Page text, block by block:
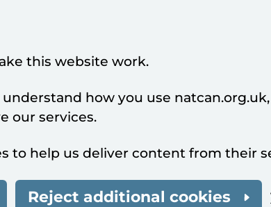
this website work.
how you use natcan.org.uk,
our services.
to help us deliver content from their
Reject additional cookies